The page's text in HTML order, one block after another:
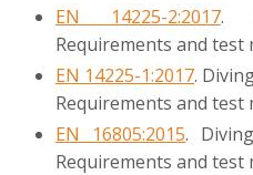
EN 14225-2:2017.
Requirements and test
EN 14225-1:2017.
Requirements and test
EN 16805:2015.
Requirements and test